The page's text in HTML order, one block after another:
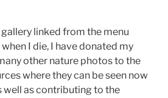
linked from the menu
I die, I have donated my
other nature photos to the
where they can be seen now
well as contributing to the